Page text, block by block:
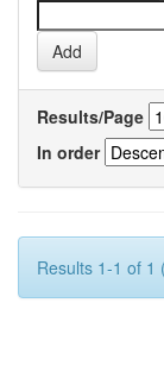
Results/Page
In order
Results 1-1 of 1